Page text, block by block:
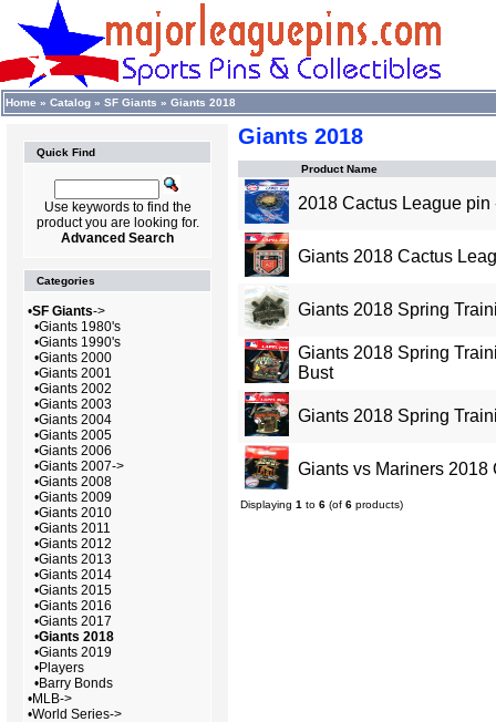
Home » Catalog » SF Giants » Giants 2018
Quick Find
Use keywords to find the
product you are looking for.
Advanced Search
Categories
•SF Giants->
•Giants 1980's
•Giants 1990's
•Giants 2000
•Giants 2001
•Giants 2002
•Giants 2003
•Giants 2004
•Giants 2005
•Giants 2006
•Giants 2007->
•Giants 2008
•Giants 2009
•Giants 2010
•Giants 2011
•Giants 2012
•Giants 2013
•Giants 2014
•Giants 2015
•Giants 2016
•Giants 2017
•Giants 2018
•Giants 2019
•Players
•Barry Bonds
•MLB->
•World Series->
Giants 2018
Product Name
2018 Cactus League pin
Giants 2018 Cactus
Giants 2018 Spring
Giants 2018 Spring
Bust
Giants 2018 Spring
Giants vs Mariners
Displaying 1 to 6 (of 6 products)